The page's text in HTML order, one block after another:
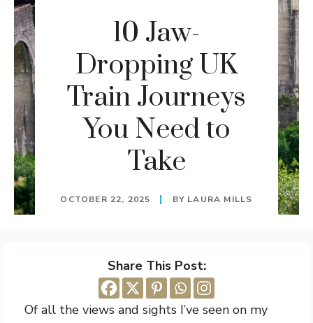
10 Jaw-
Dropping UK
Train Journeys
You Need to
Take
OCTOBER 22, 2025 BY LAURA MILLS
Share This Post:
Of all the views and sights I’ve seen on my